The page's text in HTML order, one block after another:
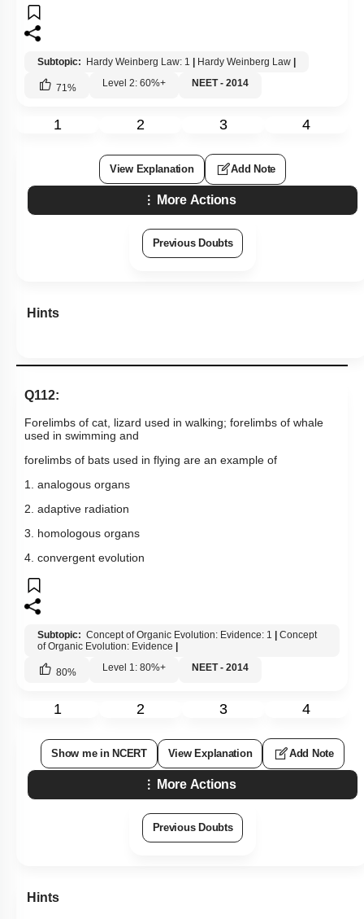
Subtopic: Hardy Weinberg Law: 1 Hardy Weinberg Law
71% Level 2: 60%+ NEET - 2014
1 2 3 4
View Explanation Add Note
More Actions
Previous Doubts
Hints
Q112:
Forelimbs of cat, lizard used in walking; forelimbs of whale
used in swimming and
forelimbs of bats used in flying are an example of
1. analogous organs
2. adaptive radiation
3. homologous organs
4. convergent evolution
Subtopic: Concept of Organic Evolution: Evidence: 1
Concept
of Organic Evolution: Evidence
80% Level 1: 80%+ NEET - 2014
1 2 3 4
Show me in NCERT View Explanation Add Note
More Actions
Previous Doubts
Hints